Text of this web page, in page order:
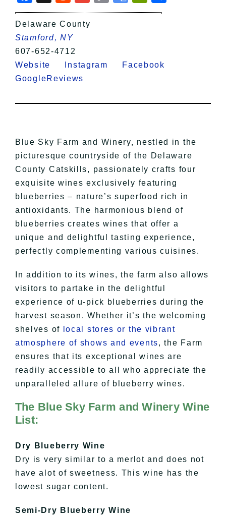
LinkTranslate
Delaware County
Stamford, NY
607-652-4712
Website
Instagram
Facebook
GoogleReviews
Blue Sky Farm and Winery, nestled in the
picturesque countryside of the Delaware
County Catskills, passionately crafts four
exquisite wines exclusively featuring
blueberries – nature’s superfood rich in
antioxidants. The harmonious blend of
blueberries creates wines that offer a
unique and delightful tasting experience,
perfectly complementing various cuisines.
In addition to its wines, the farm also allows
visitors to partake in the delightful
experience of u-pick blueberries during the
harvest season. Whether it’s the welcoming
shelves of
local stores or the vibrant
atmosphere of shows and events, the Farm
ensures that its exceptional wines are
readily accessible to all who appreciate the
unparalleled allure of blueberry wines.
The Blue Sky Farm and Winery Wine
List:
Dry Blueberry Wine
Dry is very similar to a merlot and does not
havealot of sweetness. This wine has the
lowest sugar content.
Semi-Dry Blueberry Wine